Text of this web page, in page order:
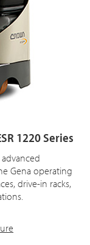
1220 Series
Gena operating
drive-in racks,